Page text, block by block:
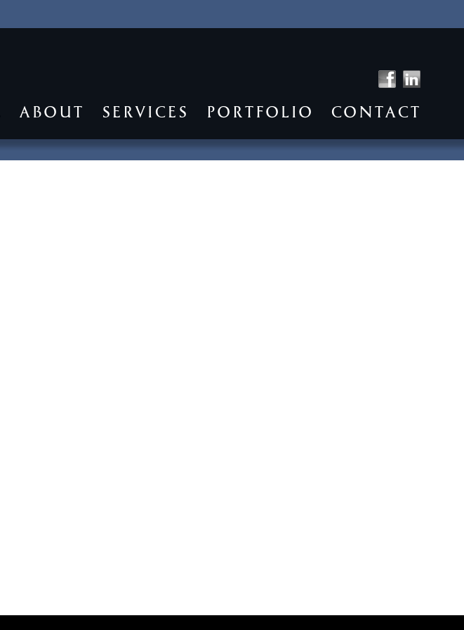
ABOUT SERVICES PORTFOLIO CONTACT